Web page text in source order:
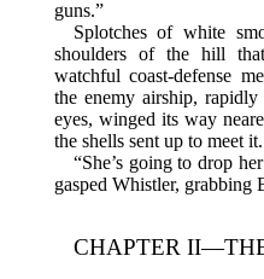
guns.”
Splotches of white
shoulders of the hill
watchful coast-defense
the enemy airship,
eyes, winged its way
the shells sent up to meet it.
“She’s going to drop
gasped Whistler, grabbing
CHAPTER